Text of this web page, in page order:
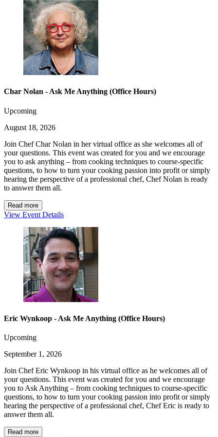
Char Nolan - Ask Me Anything (Office Hours)
Upcoming
August 18, 2026
Join Chef Char Nolan in her virtual office as she welcomes all of
your questions. This event was created for you and we encourage
you to ask anything – from cooking techniques to course-specific
questions, to how to turn your cooking passion into profit or simply
hearing the perspective of a professional chef, Chef Nolan is ready
to answer them all.
Read more
View Event Details
Eric Wynkoop - Ask Me Anything (Office Hours)
Upcoming
September 1, 2026
Join Chef Eric Wynkoop in his virtual office as he welcomes all of
your questions. This event was created for you and we encourage
you to Ask Anything – from cooking techniques to course-specific
questions, to how to turn your cooking passion into profit or simply
hearing the perspective of a professional chef, Chef Eric is ready to
answer them all.
Read more